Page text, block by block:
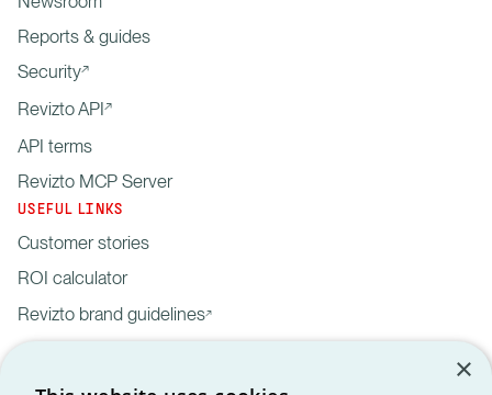
Reports & guides
Security
Revizto API
API terms
Revizto MCP Server
USEFUL LINKS
Customer stories
ROI calculator
Revizto brand guidelines
×